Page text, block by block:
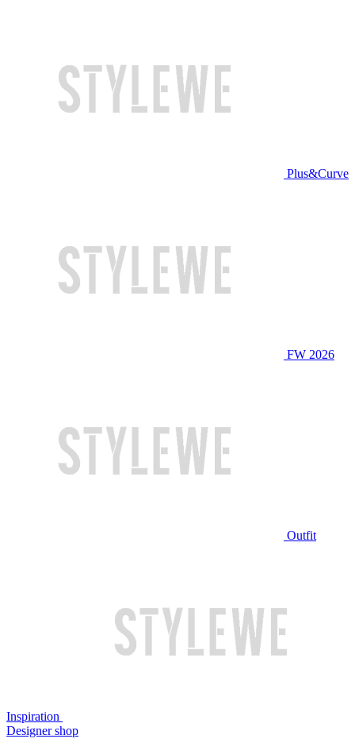
Plus&Curve
FW 2026
Outfit
Inspiration
Designer shop